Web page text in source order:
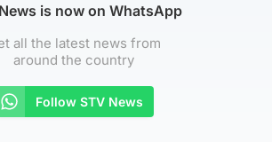
is now on WhatsApp
all the latest news from
around the country
Follow STV News